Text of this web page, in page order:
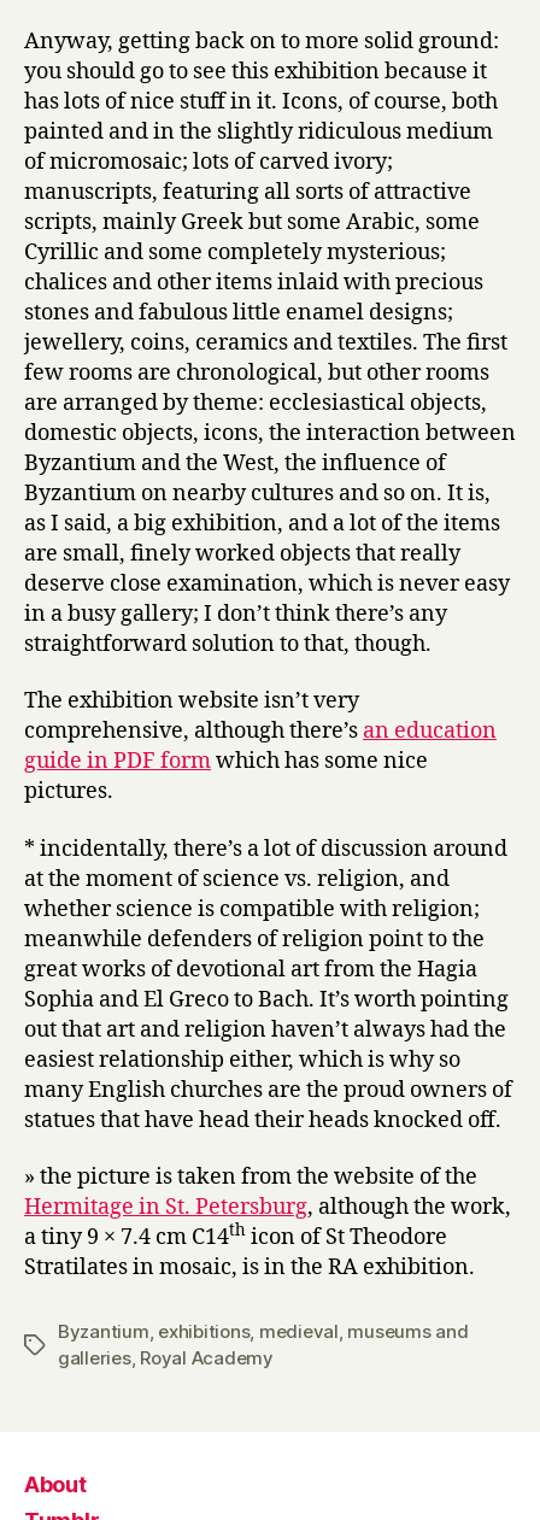
Anyway, getting back on to more solid ground:
you should go to see this exhibition because it
has lots of nice stuff in it. Icons, of course, both
painted and in the slightly ridiculous medium
of micromosaic; lots of carved ivory;
manuscripts, featuring all sorts of attractive
scripts, mainly Greek but some Arabic, some
Cyrillic and some completely mysterious;
chalices and other items inlaid with precious
stones and fabulous little enamel designs;
jewellery, coins, ceramics and textiles. The first
few rooms are chronological, but other rooms
are arranged by theme: ecclesiastical objects,
domestic objects, icons, the interaction between
Byzantium and the West, the influence of
Byzantium on nearby cultures and so on. It is,
as I said, a big exhibition, and a lot of the items
are small, finely worked objects that really
deserve close examination, which is never easy
in a busy gallery; I don’t think there’s any
straightforward solution to that, though.
The exhibition website isn’t very
comprehensive, although there’s an education
guide in PDF formwhich has some nice
pictures.
* incidentally, there’s a lot of discussion around
at the moment of science vs. religion, and
whether science is compatible with religion;
meanwhile defenders of religion point to the
great works of devotional art from the Hagia
Sophia and El Greco to Bach. It’s worth pointing
out that art and religion haven’t always had the
easiest relationship either, which is why so
many English churches are the proud owners of
statues that have head their heads knocked off.
» the picture is taken from the website of the
Hermitage in St. Petersburg, although the work,
a tiny 9 × 7.4 cm C14th icon of St Theodore
Stratilates in mosaic, is in the RA exhibition.
Tags
Byzantium, exhibitions, medieval, museums and
galleries, Royal Academy
About